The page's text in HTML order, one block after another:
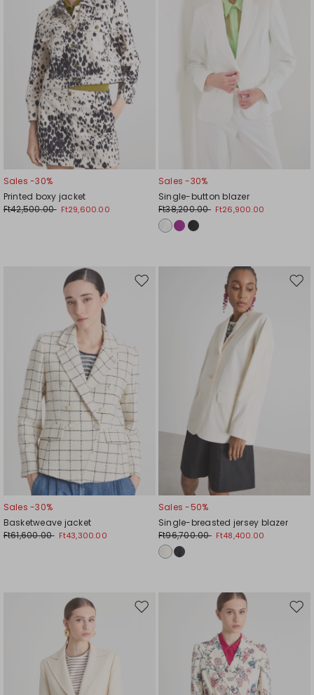
Sales -30%
Printed boxy jacket
Ft42,500.00 Ft29,600.00
Sales -30%
Single-button blazer
Ft38,200.00 Ft26,900.00
Move
Sales -30%
Basketweave jacket
Ft61,600.00 Ft43,300.00
Sales -50%
Single-breasted jersey blazer
Ft96,700.00 Ft48,400.00
Move